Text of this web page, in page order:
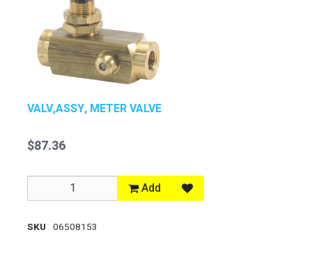
VALV,ASSY, METER VALVE
$87.36
Add
SKU 06508153